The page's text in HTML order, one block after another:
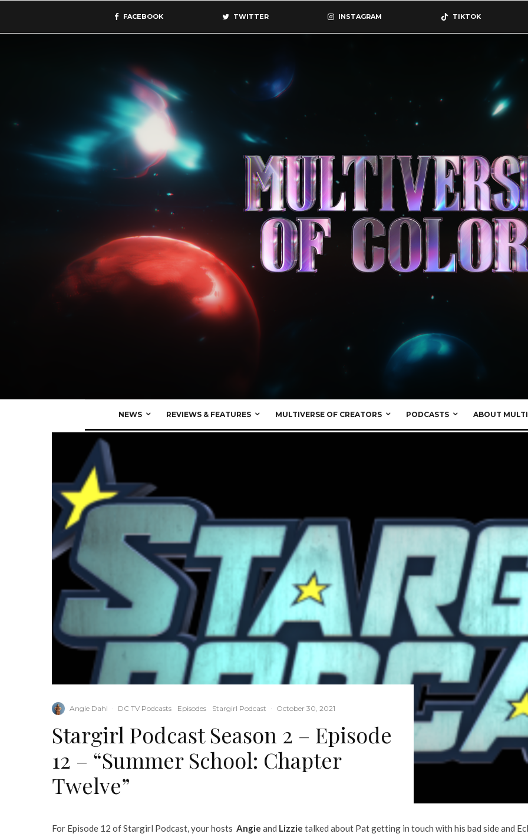
FACEBOOK TWITTER INSTAGRAM TIKTOK
NEWS REVIEWS & FEATURES MULTIVERSE OF CREATORS PODCASTS ABOUT
Angie Dahl · DC TV Podcasts Episodes Stargirl Podcast · October 30, 2021
Stargirl Podcast Season 2 – Episode
12 – “Summer School: Chapter
Twelve”
For Episode 12 of Stargirl Podcast, your hosts Angie and Lizzie talked about Pat getting in touch with his bad side and